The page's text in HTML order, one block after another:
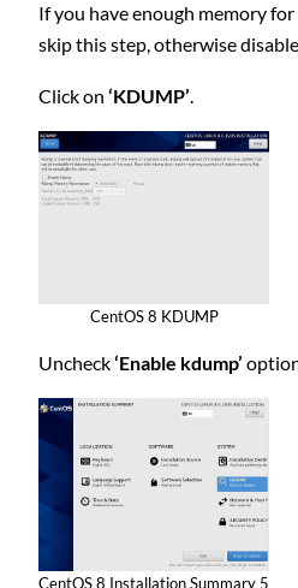
If you have enough memory
skip this step, otherwise
Click on ‘KDUMP’
CentOS 8 KDUMP
Uncheck‘Enable kdump’
CentOS 8 Installation Summary 5